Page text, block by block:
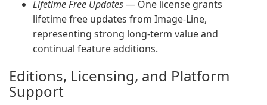
Lifetime Free Updates— One license grants
lifetime free updates from Image-Line,
representing strong long-term value and
continual feature additions.
Editions, Licensing, and Platform
Support